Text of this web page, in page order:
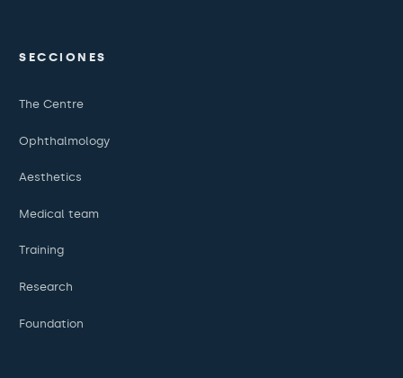
SECCIONES
The Centre
Ophthalmology
Aesthetics
Medical team
Training
Research
Foundation